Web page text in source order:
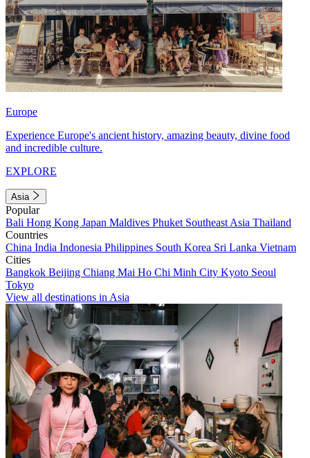
Europe
Experience Europe's ancient history, amazing beauty, divine food
and incredible culture.
EXPLORE
Asia
Popular
Bali Hong Kong Japan Maldives Phuket Southeast Asia Thailand
Countries
China India Indonesia Philippines South Korea Sri Lanka Vietnam
Cities
Bangkok Beijing Chiang Mai Ho Chi Minh City Kyoto Seoul
Tokyo
View all destinations in Asia